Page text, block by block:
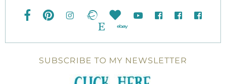
SUBSCRIBE TO MY NEWSLETTER